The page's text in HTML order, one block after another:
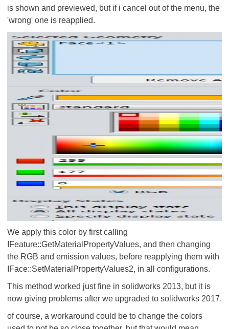
is shown and previewed, but if i cancel out of the menu, the
'wrong' one is reapplied.
We apply this color by first calling
IFeature::GetMaterialPropertyValues, and then changing
the RGB and emission values, before reapplying them with
IFace::SetMaterialPropertyValues2, in all configurations.
This method worked just fine in solidworks 2013, but it is
now giving problems after we upgraded to solidworks 2017.
of course, a workaround could be to change the colors